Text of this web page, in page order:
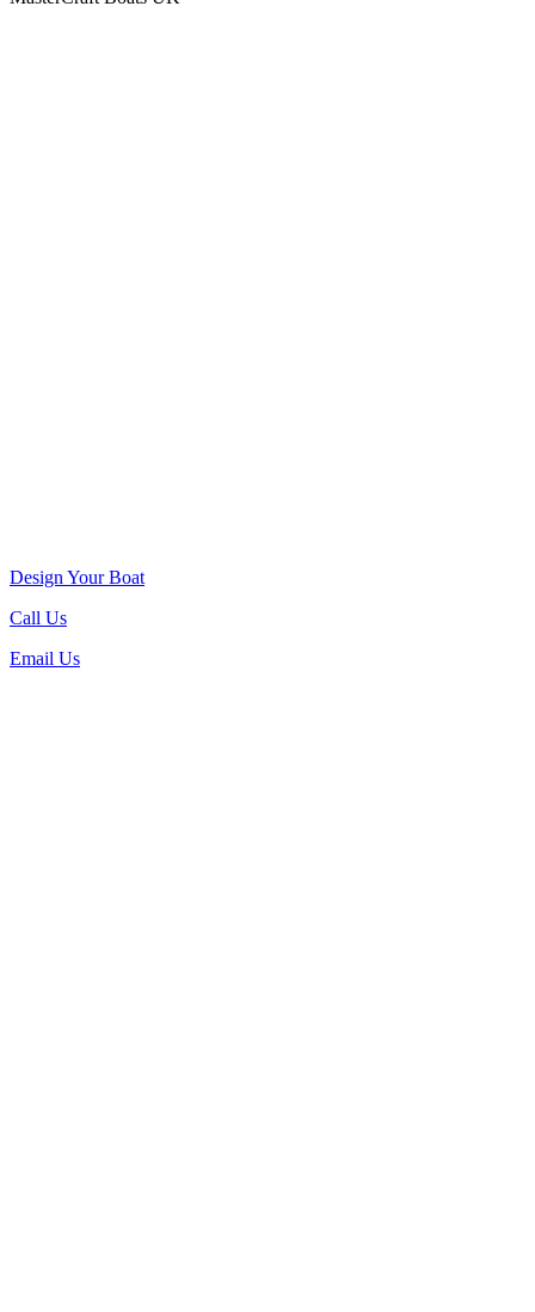
Design Your Boat
Call Us
Email Us